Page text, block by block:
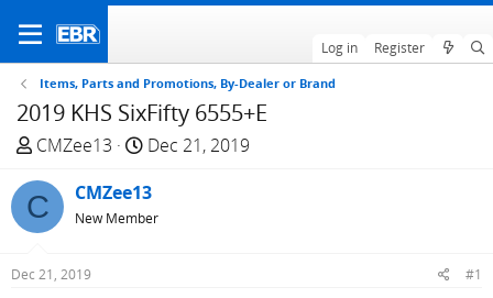
Log in Register
Items, Parts and Promotions, By-Dealer or Brand
2019 KHS SixFifty 6555+E
T
r
e
a
d
CMZee13
S
a
r
Dec 21, 2019
C CMZee13
New Member
Dec 21, 2019 #1